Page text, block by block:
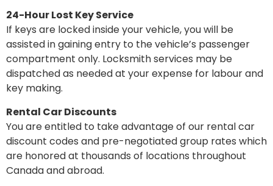
24-Hour Lost Key Service
If keys are locked inside your vehicle, you will be
assisted in gaining entry to the vehicle’s passenger
compartment only. Locksmith services may be
dispatched as needed at your expense for labour and
key making.
Rental Car Discounts
You are entitled to take advantage of our rental car
discount codes and pre-negotiated group rates which
are honored at thousands of locations throughout
Canada and abroad.